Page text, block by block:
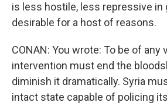
is less hostile, less repressive in
desirable for a host of reasons.
CONAN: You wrote: To be of any
intervention must end the
diminish it dramatically. Syria
intact state capable of policing